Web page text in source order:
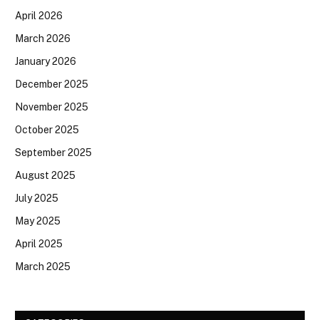
April 2026
March 2026
January 2026
December 2025
November 2025
October 2025
September 2025
August 2025
July 2025
May 2025
April 2025
March 2025